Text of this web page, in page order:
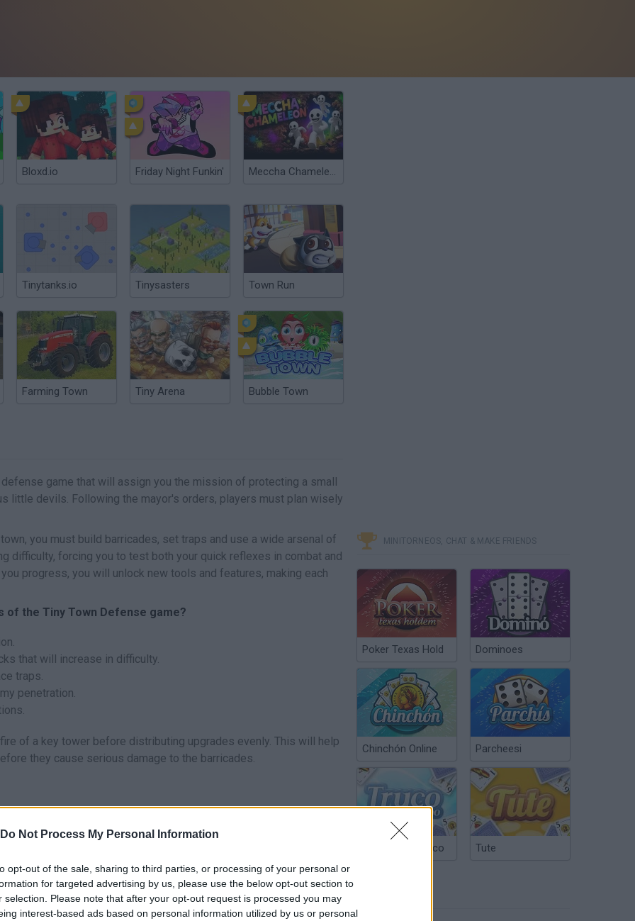
Do Not Process My Personal Information
opt-out of the sale, sharing to third parties, or processing of your personal or
for targeted advertising by us, please use the below opt-out section to
selection. Please note that after your opt-out request is processed you may
interest-based ads based on personal information utilized by us or personal
Bloxd.io Friday Night Funkin' Meccha Chameleon
Tinytanks.io Tinysasters Town Run
Farming Town Tiny Arena Bubble Town
game that will assign you the mission of protecting a small
little devils. Following the mayor's orders, players must plan wisely
you must build barricades, set traps and use a wide arsenal of
difficulty, forcing you to test both your quick reflexes in combat and
progress, you will unlock new tools and features, making each
of the Tiny Town Defense game?
that will increase in difficulty.
traps.
penetration.
of a key tower before distributing upgrades evenly. This will help
they cause serious damage to the barricades.
these platforms:
MINITORNEOS, CHAT & MAKE FRIENDS
Poker Texas Hold Dominoes
Chinchón Online Parcheesi
Argentinian Truco Tute